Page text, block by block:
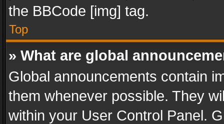
the BBCode [img] tag.
Top
» What are global
Global announcements contain
them whenever possible. They
within your User Control Panel.